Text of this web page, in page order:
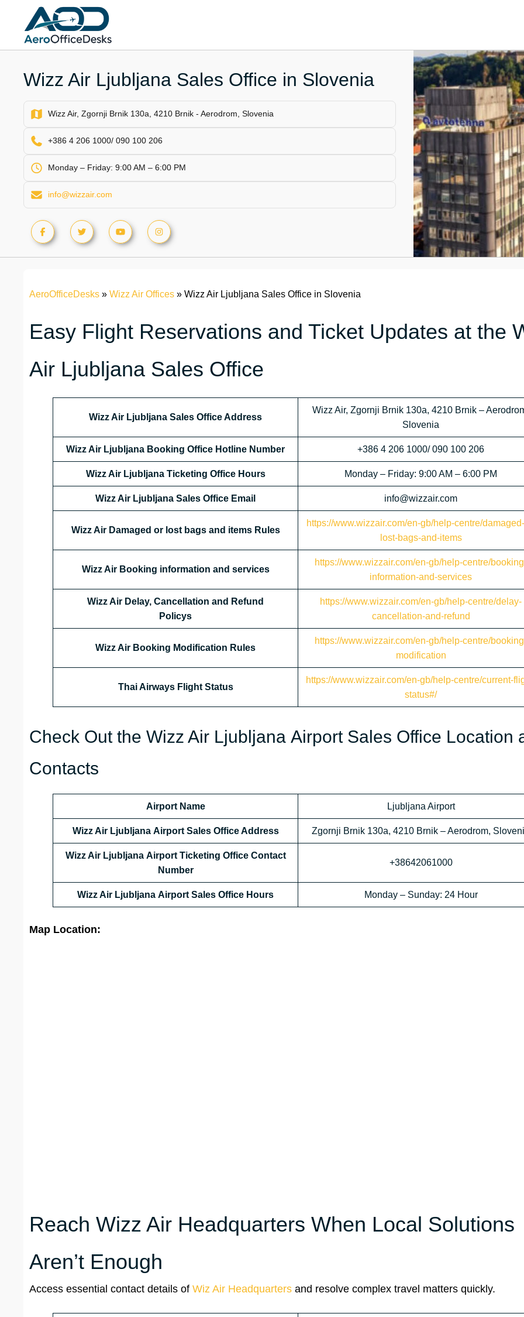
content
Wizz Air Ljubljana Sales Office in Slovenia
Wizz Air, Zgornji Brnik 130a, 4210 Brnik - Aerodrom, Slovenia
+386 4 206 1000/ 090 100 206
Monday – Friday: 9:00 AM – 6:00 PM
info@wizzair.com
AeroOfficeDesks » Wizz Air Offices » Wizz Air Ljubljana Sales Office in Slovenia
Easy Flight Reservations and Ticket Updates at the
Air Ljubljana Sales Office
Wizz Air Ljubljana Sales Office Address
Wizz Air, Zgornji Brnik 130a, 4210 Brnik –
Slovenia
Wizz Air Ljubljana Booking Office Hotline Number +386 4 206 1000/ 090 100 206
Wizz Air Ljubljana Ticketing Office Hours Monday – Friday: 9:00 AM – 6:00 PM
Wizz Air Ljubljana Sales Office Email info@wizzair.com
Wizz Air Damaged or lost bags and items Rules
https://www.wizzair.com/en-gb/help-centre/
lost-bags-and-items
Wizz Air Booking information and services
https://www.wizzair.com/en-gb/help-centre/
information-and-services
Wizz Air Delay, Cancellation and Refund
Policys
https://www.wizzair.com/en-gb/help-centre/delay-
cancellation-and-refund
Wizz Air Booking Modification Rules
https://www.wizzair.com/en-gb/help-centre/
modification
Thai Airways Flight Status
https://www.wizzair.com/en-gb/help-centre/current-
status#/
Check Out the Wizz Air Ljubljana Airport Sales Office Location
Contacts
Airport Name Ljubljana Airport
Wizz Air Ljubljana Airport Sales Office Address Zgornji Brnik 130a, 4210 Brnik – Aerodrom,
Wizz Air Ljubljana Airport Ticketing Office Contact
Number
+38642061000
Wizz Air Ljubljana Airport Sales Office Hours Monday – Sunday: 24 Hour
Map Location:
Reach Wizz Air Headquarters When Local Solutions
Aren’t Enough
Access essential contact details of Wiz Air Headquarters and resolve complex travel matters quickly.